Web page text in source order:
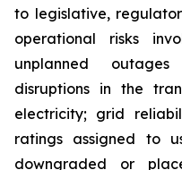
to legislative,
operational risks
unplanned
disruptions in the
electricity; grid
ratings assigned to
downgraded or